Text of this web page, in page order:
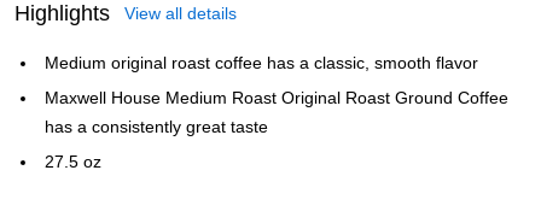
Highlights View all details
Medium original roast coffee has a classic, smooth flavor
Maxwell House Medium Roast Original Roast Ground Coffee
has a consistently great taste
27.5 oz